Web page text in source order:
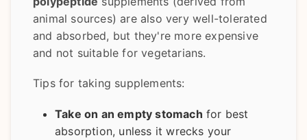
animal sources) are also very well-tolerated
and absorbed, but they're more expensive
and not suitable for vegetarians.
Tips for taking supplements:
Take on an empty stomach for best
absorption, unless it wrecks your